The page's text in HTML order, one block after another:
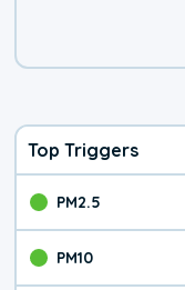
Top Triggers
PM2.5
PM10